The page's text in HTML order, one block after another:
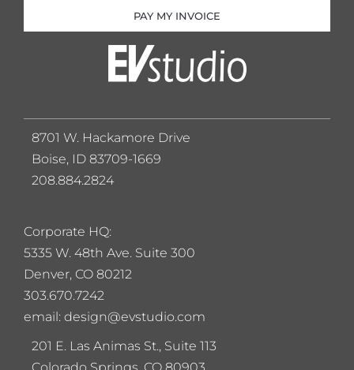
PAY MY INVOICE
Corporate HQ:
5335 W. 48th Ave. Suite 300
Denver, CO 80212
303.670.7242
email: design@evstudio.com
201 E. Las Animas St., Suite 113
8701 W. Hackamore Drive
Boise, ID 83709-1669
208.884.2824